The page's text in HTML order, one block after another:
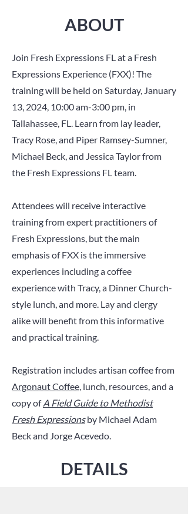
ABOUT
Join Fresh Expressions FL at a Fresh
Expressions Experience (FXX)! The
training will be held on Saturday, January
13, 2024, 10:00 am-3:00 pm, in
Tallahassee, FL. Learn from lay leader,
Tracy Rose, and Piper Ramsey-Sumner,
Michael Beck, and Jessica Taylor from
the Fresh Expressions FL team.
Attendees will receive interactive
training from expert practitioners of
Fresh Expressions, but the main
emphasis of FXX is the immersive
experiences including a coffee
experience with Tracy, a Dinner Church-
style lunch, and more. Lay and clergy
alike will benefit from this informative
and practical training.
Registration includes artisan coffee from
Argonaut Coffee, lunch, resources, and a
copy ofA Field Guide to Methodist
Fresh Expressionsby Michael Adam
Beck and Jorge Acevedo.
DETAILS